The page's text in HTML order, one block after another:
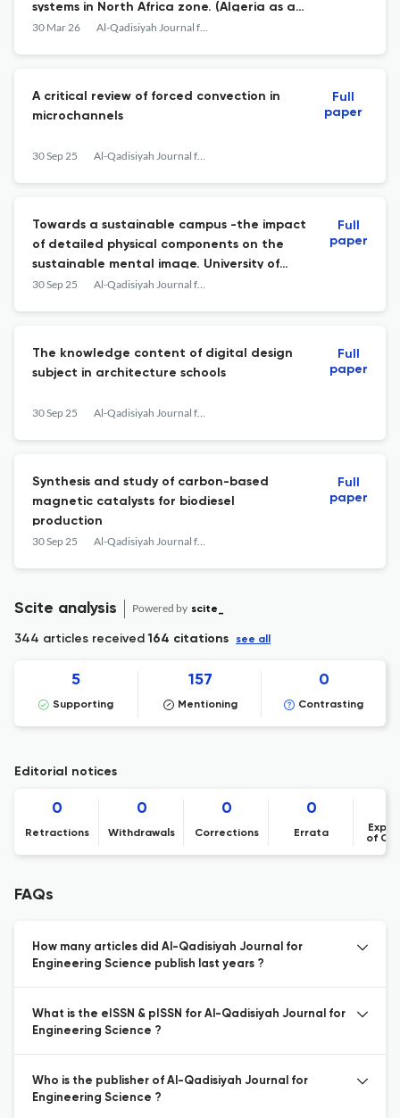
systems in North Africa zone. (Algeria as a
case study)
30 Mar 26 Al-Qadisiyah Journal for Engineering Sciences
A critical review of forced convection in
microchannels
30 Sep 25 Al-Qadisiyah Journal for Engineering Sciences
Full
paper
Towards a sustainable campus -the impact
of detailed physical components on the
sustainable mental image. University of
Mosul as a case study
30 Sep 25 Al-Qadisiyah Journal for Engineering Sciences
Full
paper
The knowledge content of digital design
subject in architecture schools
30 Sep 25 Al-Qadisiyah Journal for Engineering Sciences
Full
paper
Synthesis and study of carbon-based
magnetic catalysts for biodiesel
production
30 Sep 25 Al-Qadisiyah Journal for Engineering Sciences
Full
paper
Scite analysis Powered by scite_
344 articles received164 citations see all
5
Supporting
157
Mentioning
0
Contrasting
Editorial notices
0
Retractions
0
Withdrawals
0
Corrections
0
Errata
of
FAQs
How many articles did Al-Qadisiyah Journal for
Engineering Science publish last years ?
What is the eISSN & pISSN for Al-Qadisiyah Journal for
Engineering Science ?
Who is the publisher of Al-Qadisiyah Journal for
Engineering Science ?